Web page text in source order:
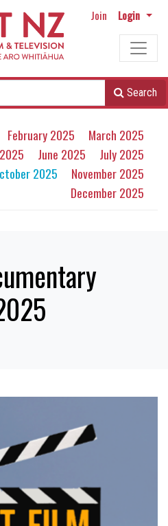
Join Login
Search
February 2025
March 2025
June 2025
July 2025
2025
November 2025
December 2025